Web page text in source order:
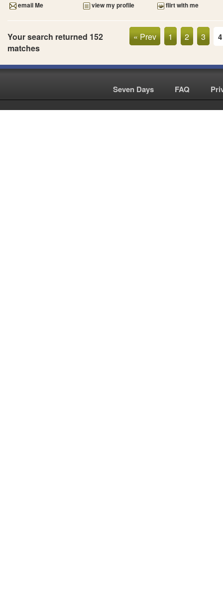
email Me view my profile flirt with me
Your search returned 152
matches
« Prev 1 2 3 4
Seven Days FAQ